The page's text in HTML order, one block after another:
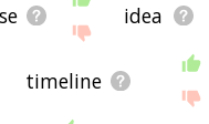
idea
timeline